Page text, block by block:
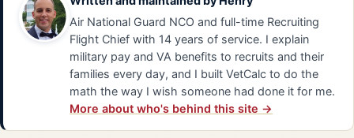
Air National Guard NCO and full-time Recruiting
Flight Chief with 14 years of service. I explain
military pay and VA benefits to recruits and their
families every day, and I built VetCalc to do the
math the way I wish someone had done it for me.
More about who's behind this site →